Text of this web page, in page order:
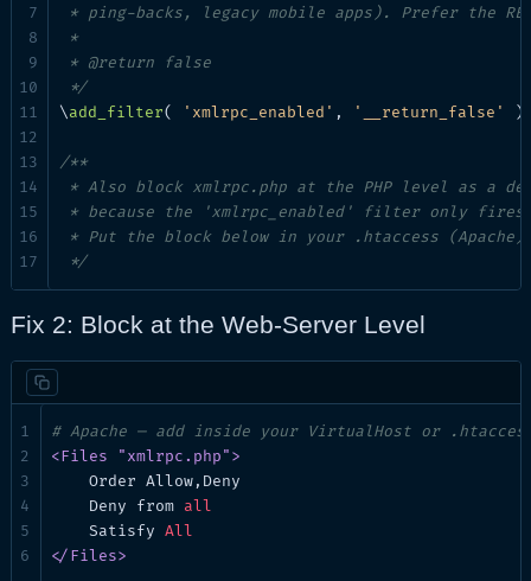
* ping-backs, legacy mobile apps). Prefer the
*
* @return false
*/
\add_filter( 'xmlrpc_enabled' , '__return_false'
/**
* Also block xmlrpc.php at the PHP level as a
* because the 'xmlrpc_enabled' filter only fires
* Put the block below in your .htaccess
*/
Fix 2: Block at the Web-Server Level
# Apache — add inside your VirtualHost or
<Files "xmlrpc.php">
Order Allow,Deny
Deny from all
Satisfy All
</Files>